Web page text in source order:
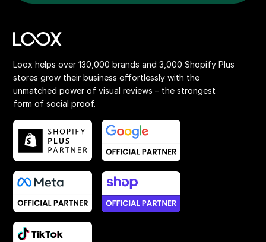
Loox helps over 130,000 brands and 3,000 Shopify Plus
stores grow their business effortlessly with the
unmatched power of visual reviews – the strongest
form of social proof.